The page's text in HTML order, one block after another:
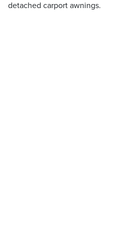
detached carport awnings.